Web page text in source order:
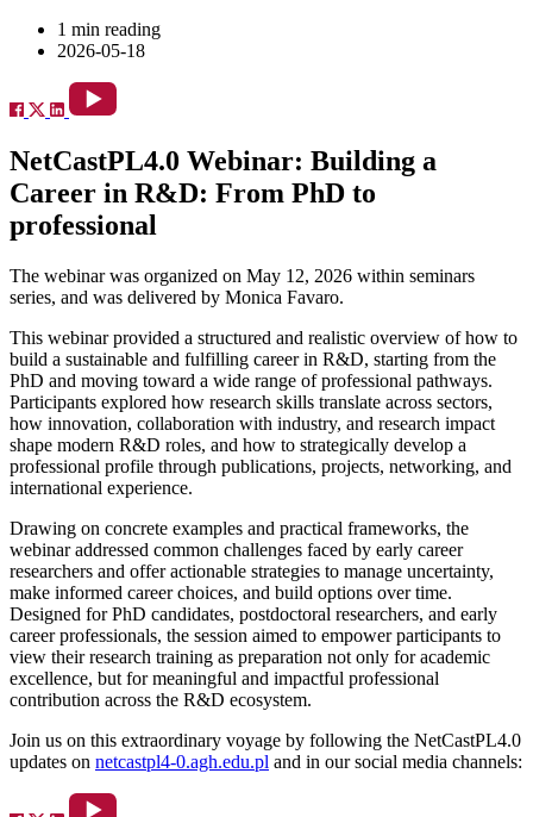
1 min reading
2026-05-18
NetCastPL4.0 Webinar: Building a
Career in R&D: From PhD to
professional
The webinar was organized on May 12, 2026 within seminars
series, and was delivered by Monica Favaro.
This webinar provided a structured and realistic overview of how to
build a sustainable and fulfilling career in R&D, starting from the
PhD and moving toward a wide range of professional pathways.
Participants explored how research skills translate across sectors,
how innovation, collaboration with industry, and research impact
shape modern R&D roles, and how to strategically develop a
professional profile through publications, projects, networking, and
international experience.
Drawing on concrete examples and practical frameworks, the
webinar addressed common challenges faced by early career
researchers and offer actionable strategies to manage uncertainty,
make informed career choices, and build options over time.
Designed for PhD candidates, postdoctoral researchers, and early
career professionals, the session aimed to empower participants to
view their research training as preparation not only for academic
excellence, but for meaningful and impactful professional
contribution across the R&D ecosystem.
Join us on this extraordinary voyage by following the NetCastPL4.0
updates on netcastpl4-0.agh.edu.pl and in our social media channels: